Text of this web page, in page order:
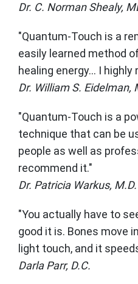
Dr. C. Norman Shealy,
"Quantum-Touch is a
easily learned method
healing energy... I
Dr. William S. Eidelman,
"Quantum-Touch is a
technique that can be
people as well as
recommend it."
Dr. Patricia Warkus,
"You actually have to
good it is. Bones move
light touch, and it
Darla Parr, D.C.